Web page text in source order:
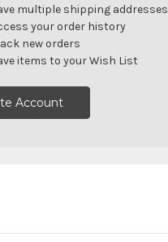
multiple shipping addresses
your order history
new orders
items to your Wish List
Account